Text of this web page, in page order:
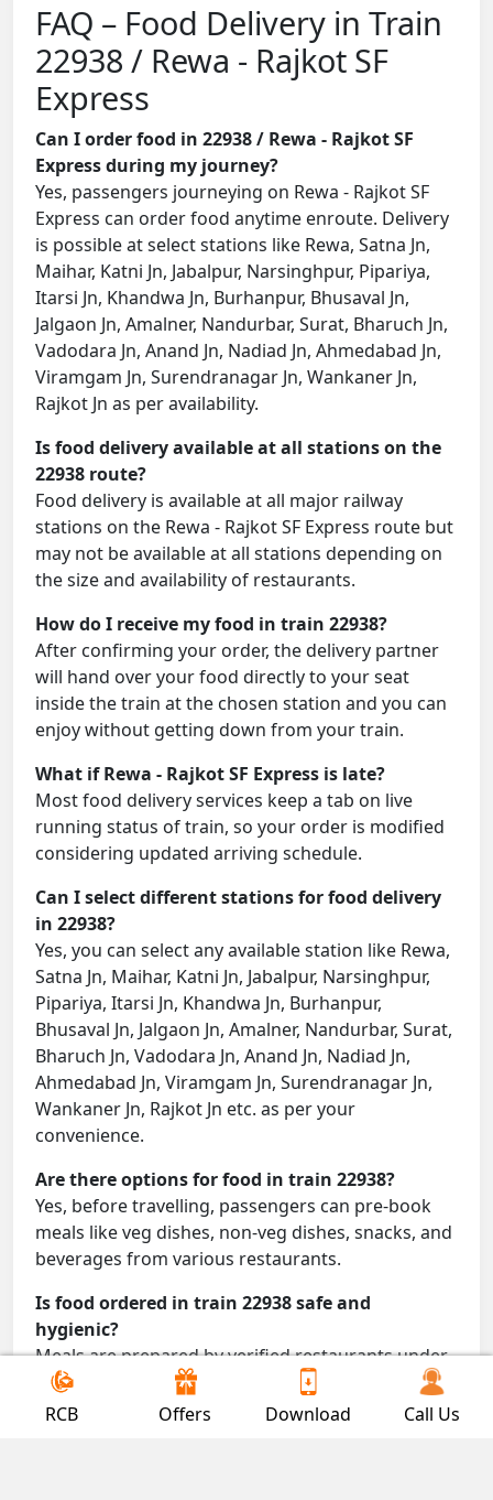
FAQ – Food Delivery in Train
22938 / Rewa - Rajkot SF
Express
Can I order food in 22938 / Rewa - Rajkot SF
Express during my journey?
Yes, passengers journeying on Rewa - Rajkot SF
Express can order food anytime enroute. Delivery
is possible at select stations like Rewa, Satna Jn,
Maihar, Katni Jn, Jabalpur, Narsinghpur, Pipariya,
Itarsi Jn, Khandwa Jn, Burhanpur, Bhusaval Jn,
Jalgaon Jn, Amalner, Nandurbar, Surat, Bharuch Jn,
Vadodara Jn, Anand Jn, Nadiad Jn, Ahmedabad Jn,
Viramgam Jn, Surendranagar Jn, Wankaner Jn,
Rajkot Jn as per availability.
Is food delivery available at all stations on the
22938 route?
Food delivery is available at all major railway
stations on the Rewa - Rajkot SF Express route but
may not be available at all stations depending on
the size and availability of restaurants.
How do I receive my food in train 22938?
After confirming your order, the delivery partner
will hand over your food directly to your seat
inside the train at the chosen station and you can
enjoy without getting down from your train.
What if Rewa - Rajkot SF Express is late?
Most food delivery services keep a tab on live
running status of train, so your order is modified
considering updated arriving schedule.
Can I select different stations for food delivery
in 22938?
Yes, you can select any available station like Rewa,
Satna Jn, Maihar, Katni Jn, Jabalpur, Narsinghpur,
Pipariya, Itarsi Jn, Khandwa Jn, Burhanpur,
Bhusaval Jn, Jalgaon Jn, Amalner, Nandurbar, Surat,
Bharuch Jn, Vadodara Jn, Anand Jn, Nadiad Jn,
Ahmedabad Jn, Viramgam Jn, Surendranagar Jn,
Wankaner Jn, Rajkot Jn etc. as per your
convenience.
Are there options for food in train 22938?
Yes, before travelling, passengers can pre-book
meals like veg dishes, non-veg dishes, snacks, and
beverages from various restaurants.
Is food ordered in train 22938 safe and
hygienic?
Meals are prepared by verified restaurants under
proper conditions and delivered directly to your
seat.
RCB Offers Download Call Us